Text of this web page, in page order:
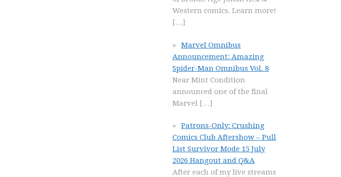
Western comics. Learn more!
[…]
Marvel Omnibus
Announcement: Amazing
Spider-Man Omnibus Vol. 8
Near Mint Condition
announced one of the final
Marvel […]
Patrons-Only: Crushing
Comics Club Aftershow – Pull
List Survivor Mode 15 July
2026 Hangout and Q&A
After each of my live streams